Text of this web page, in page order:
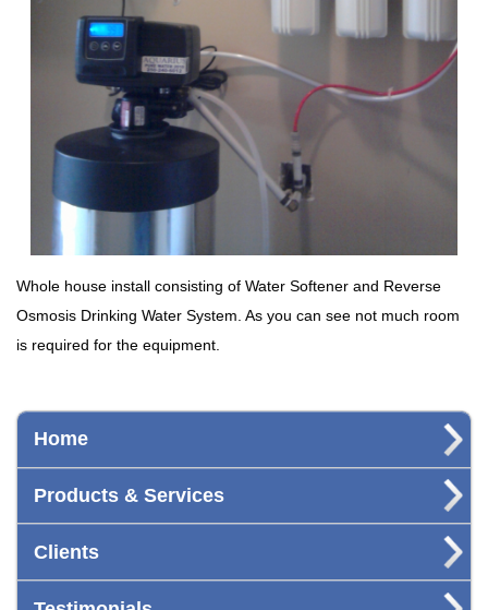
Whole house install consisting of Water Softener and Reverse
Osmosis Drinking Water System. As you can see not much room
is required for the equipment.
Home
Products & Services
Clients